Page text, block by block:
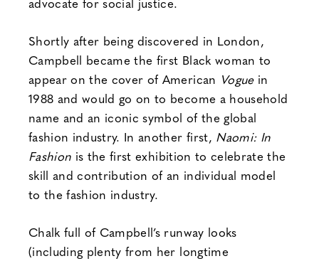
Shortly after being discovered in London,
Campbell became the first Black woman to
appear on the cover of American Voguein
1988 and would go on to become a household
name and an iconic symbol of the global
fashion industry. In another first, Naomi: In
Fashion is the first exhibition to celebrate the
skill and contribution of an individual model
to the fashion industry.
Chalk full of Campbell’s runway looks
(including plenty from her longtime